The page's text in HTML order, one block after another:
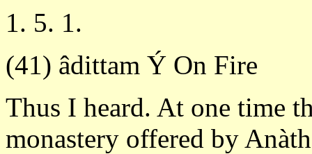
1. 5. 1.
(41) âdittam Ý On Fire
Thus I heard. At one time
monastery offered by